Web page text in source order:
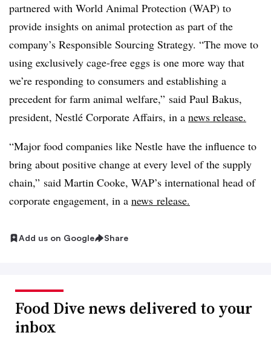
partnered with World Animal Protection (WAP) to
provide insights on animal protection as part of the
company’s Responsible Sourcing Strategy. “The move to
using exclusively cage-free eggs is one more way that
we’re responding to consumers and establishing a
precedent for farm animal welfare,” said Paul Bakus,
president, Nestlé Corporate Affairs, in a news release.
“Major food companies like Nestle have the influence to
bring about positive change at every level of the supply
chain,” said Martin Cooke, WAP’s international head of
corporate engagement, in a news release.
Add us on Google Share
Food Dive news delivered to your
inbox